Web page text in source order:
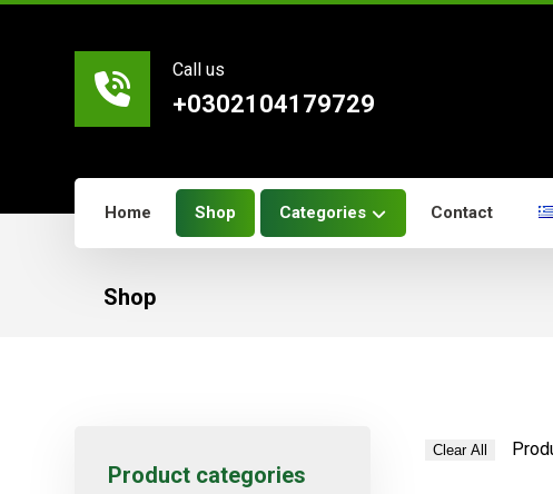
Call us
+0302104179729
Home Shop Categories Contact
Shop
Clear All
Product categories